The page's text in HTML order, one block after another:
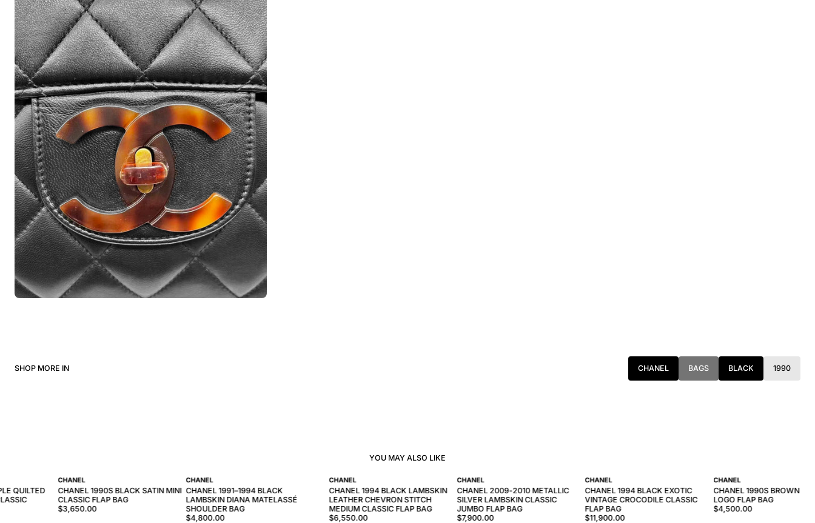
SHOP MORE IN CHANEL BAGS BLACK 1990
YOU MAY ALSO LIKE
CHANEL
CHANEL 1994 BLACK LAMBSKIN
LEATHER CHEVRON STITCH
MEDIUM CLASSIC FLAP BAG
$6,550.00
CHANEL
CHANEL 2009-2010 METALLIC
SILVER LAMBSKIN CLASSIC
JUMBO FLAP BAG
$7,900.00
CHANEL
CHANEL 1994 BLACK EXOTIC
VINTAGE CROCODILE CLASSIC
FLAP BAG
$11,900.00
CHANEL
CHANEL 1990S BROWN
LOGO FLAP BAG
$4,500.00
QUILTED
CHANEL
CHANEL 1990S BLACK SATIN MINI
CLASSIC FLAP BAG
$3,650.00
CHANEL
CHANEL 1991–1994 BLACK
LAMBSKIN DIANA MATELASSÉ
SHOULDER BAG
$4,800.00